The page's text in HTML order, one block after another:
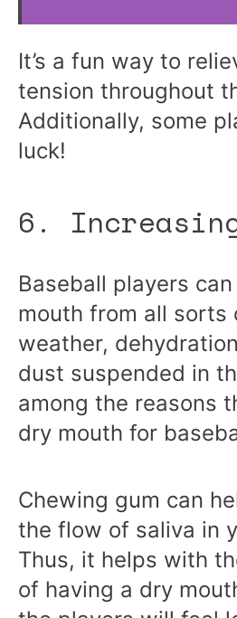
It’s a fun way to
tension throughout
Additionally, some
luck!
6.
Baseball players
mouth from all sorts
weather,
dust suspended in
among the reasons
dry mouth for
Chewing gum can
the flow of saliva in
Thus, it helps with
of having a dry